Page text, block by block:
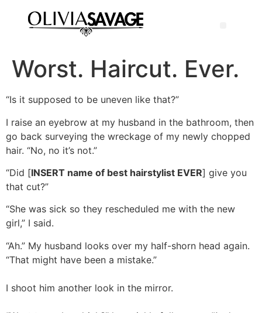
Worst. Haircut. Ever.
“Is it supposed to be uneven like that?”
I raise an eyebrow at my husband in the bathroom, then
go back surveying the wreckage of my newly chopped
hair. “No, no it’s not.”
“Did [INSERT name of best hairstylist EVER] give you
that cut?”
“She was sick so they rescheduled me with the new
girl,” I said.
“Ah.” My husband looks over my half-shorn head again.
“That might have been a mistake.”
I shoot him another look in the mirror.